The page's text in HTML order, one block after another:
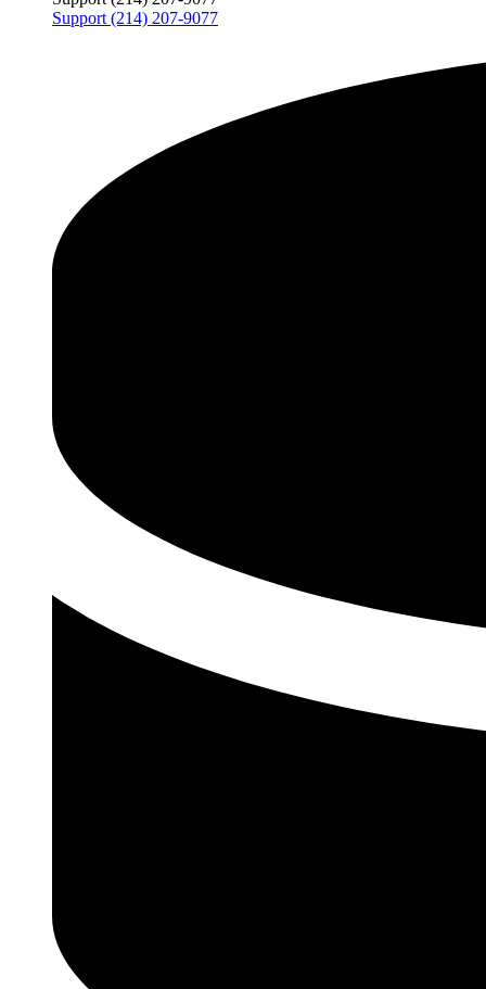
Support (214) 207-9077